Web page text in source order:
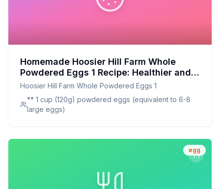
Homemade Hoosier Hill Farm Whole
Powdered Eggs 1 Recipe: Healthier and
Customizable
Hoosier Hill Farm Whole Powdered Eggs 1
** 1 cup (120g) powdered eggs (equivalent to 6-8
large eggs)
egg